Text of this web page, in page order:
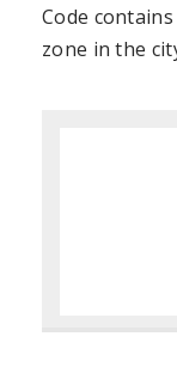
Code
zone in the